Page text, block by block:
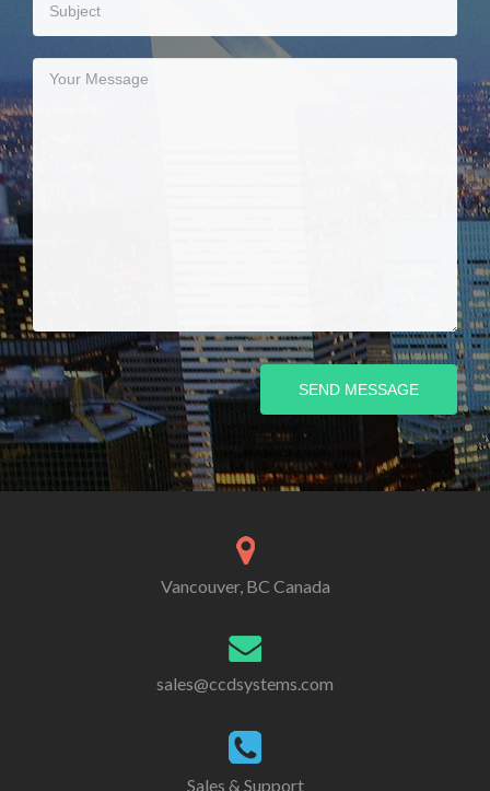
SEND MESSAGE
Vancouver, BC Canada
sales@ccdsystems.com
Sales & Support